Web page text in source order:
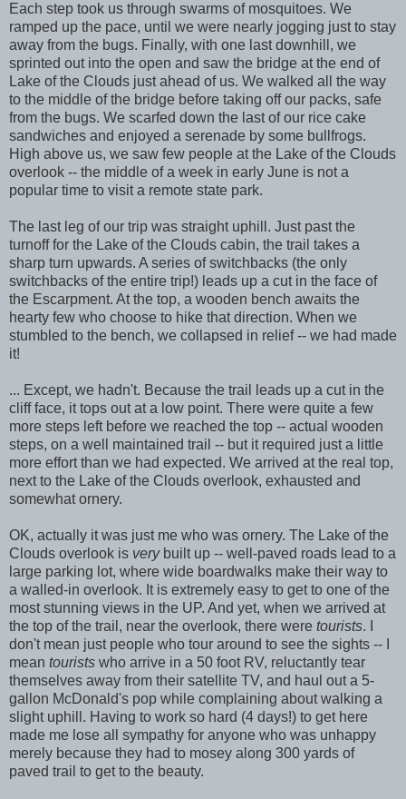
Each step took us through swarms of mosquitoes. We
ramped up the pace, until we were nearly jogging just to stay
away from the bugs. Finally, with one last downhill, we
sprinted out into the open and saw the bridge at the end of
Lake of the Clouds just ahead of us. We walked all the way
to the middle of the bridge before taking off our packs, safe
from the bugs. We scarfed down the last of our rice cake
sandwiches and enjoyed a serenade by some bullfrogs.
High above us, we saw few people at the Lake of the Clouds
overlook -- the middle of a week in early June is not a
popular time to visit a remote state park.
The last leg of our trip was straight uphill. Just past the
turnoff for the Lake of the Clouds cabin, the trail takes a
sharp turn upwards. A series of switchbacks (the only
switchbacks of the entire trip!) leads up a cut in the face of
the Escarpment. At the top, a wooden bench awaits the
hearty few who choose to hike that direction. When we
stumbled to the bench, we collapsed in relief -- we had made
it!
... Except, we hadn't. Because the trail leads up a cut in the
cliff face, it tops out at a low point. There were quite a few
more steps left before we reached the top -- actual wooden
steps, on a well maintained trail -- but it required just a little
more effort than we had expected. We arrived at the real top,
next to the Lake of the Clouds overlook, exhausted and
somewhat ornery.
OK, actually it was just me who was ornery. The Lake of the
Clouds overlook is verybuilt up -- well-paved roads lead to a
large parking lot, where wide boardwalks make their way to
a walled-in overlook. It is extremely easy to get to one of the
most stunning views in the UP. And yet, when we arrived at
the top of the trail, near the overlook, there were tourists. I
don't mean just people who tour around to see the sights -- I
mean tourists who arrive in a 50 foot RV, reluctantly tear
themselves away from their satellite TV, and haul out a 5-
gallon McDonald's pop while complaining about walking a
slight uphill. Having to work so hard (4 days!) to get here
made me lose all sympathy for anyone who was unhappy
merely because they had to mosey along 300 yards of
paved trail to get to the beauty.